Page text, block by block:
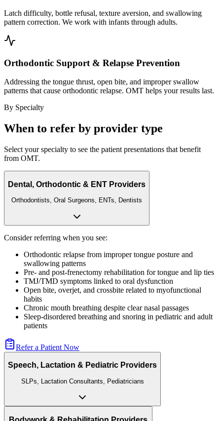
Latch difficulty, bottle refusal, texture aversion, and swallowing
pattern correction. We work with infants through adults.
Orthodontic Support & Relapse Prevention
Addressing the tongue thrust, open bite, and improper swallow
patterns that cause orthodontic relapse. OMT helps your results last.
By Specialty
When to refer by provider type
Select your specialty to see the patient presentations that benefit
from OMT.
Dental, Orthodontic & ENT Providers
Orthodontists, Oral Surgeons, ENTs, Dentists
Consider referring when you see:
Orthodontic relapse from improper tongue posture and
swallowing patterns
Pre- and post-frenectomy rehabilitation for tongue and lip ties
TMJ/TMD symptoms linked to oral dysfunction
Open bite, overjet, and crossbite related to myofunctional
habits
Chronic mouth breathing despite clear nasal passages
Sleep-disordered breathing and snoring in pediatric and adult
patients
Refer a Patient Now
Speech, Lactation & Pediatric Providers
SLPs, Lactation Consultants, Pediatricians